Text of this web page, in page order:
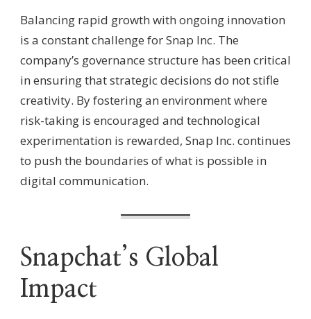
Balancing rapid growth with ongoing innovation
is a constant challenge for Snap Inc. The
company’s governance structure has been critical
in ensuring that strategic decisions do not stifle
creativity. By fostering an environment where
risk-taking is encouraged and technological
experimentation is rewarded, Snap Inc. continues
to push the boundaries of what is possible in
digital communication.
Snapchat’s Global
Impact